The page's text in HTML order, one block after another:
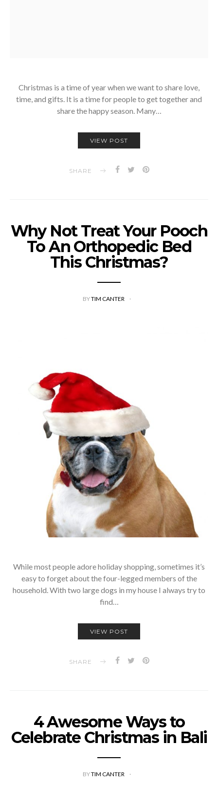
Christmas is a time of year when we want to share love,
time, and gifts. It is a time for people to get together and
share the happy season. Many…
VIEW POST
SHARE
Why Not Treat Your Pooch
To An Orthopedic Bed
This Christmas?
BYTIM CANTER
While most people adore holiday shopping, sometimes it’s
easy to forget about the four-legged members of the
household. With two large dogs in my house I always try to
find…
VIEW POST
SHARE
4 Awesome Ways to
Celebrate Christmas in Bali
BYTIM CANTER